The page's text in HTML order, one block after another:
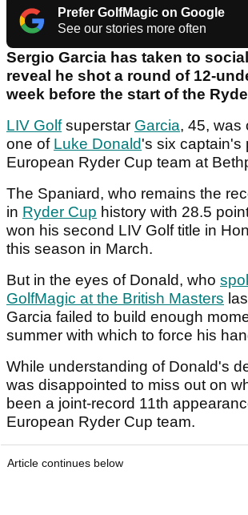
Prefer GolfMagic on Google
See our stories more often
Sergio Garcia has taken to
reveal he shot a round of 12-
week before the start of the
LIV Golfsuperstar Garcia, 45, was
one of Luke Donald's six captain's
European Ryder Cup team at
The Spaniard, who remains the
in Ryder Cup history with 28.5
won his second LIV Golf title in
this season in March.
But in the eyes of Donald, who
GolfMagic at the British Masters
Garcia failed to build enough
summer with which to force his
While understanding of Donald's
was disappointed to miss out on
been a joint-record 11th
European Ryder Cup team.
Article continues below